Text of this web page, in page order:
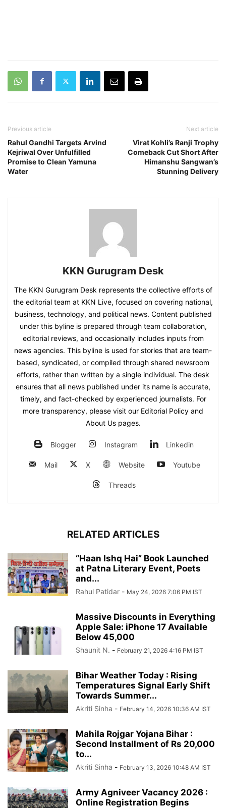
Previous article
Rahul Gandhi Targets Arvind
Kejriwal Over Unfulfilled
Promise to Clean Yamuna
Water
Next article
Virat Kohli’s Ranji Trophy
Comeback Cut Short After
Himanshu Sangwan’s
Stunning Delivery
KKN Gurugram Desk
The KKN Gurugram Desk represents the collective efforts of
the editorial team at KKN Live, focused on covering national,
business, technology, and political news. Content published
under this byline is prepared through team collaboration,
editorial reviews, and occasionally includes inputs from
news agencies. This byline is used for stories that are team-
based, syndicated, or compiled through shared newsroom
efforts, rather than written by a single individual. The desk
ensures that all news published under its name is accurate,
timely, and fact-checked by experienced journalists. For
more transparency, please visit our Editorial Policy and
About Us pages.
Blogger Instagram Linkedin
Mail X Website Youtube
Threads
RELATED ARTICLES
“Haan Ishq Hai” Book Launched
at Patna Literary Event, Poets
and...
Rahul Patidar - May 24, 2026 7:06 PM IST
Massive Discounts in Everything
Apple Sale: iPhone 17 Available
Below 45,000
Shaunit N. - February 21, 2026 4:16 PM IST
Bihar Weather Today : Rising
Temperatures Signal Early Shift
Towards Summer...
Akriti Sinha - February 14, 2026 10:36 AM IST
Mahila Rojgar Yojana Bihar :
Second Installment of Rs 20,000
to...
Akriti Sinha - February 13, 2026 10:48 AM IST
Army Agniveer Vacancy 2026 :
Online Registration Begins